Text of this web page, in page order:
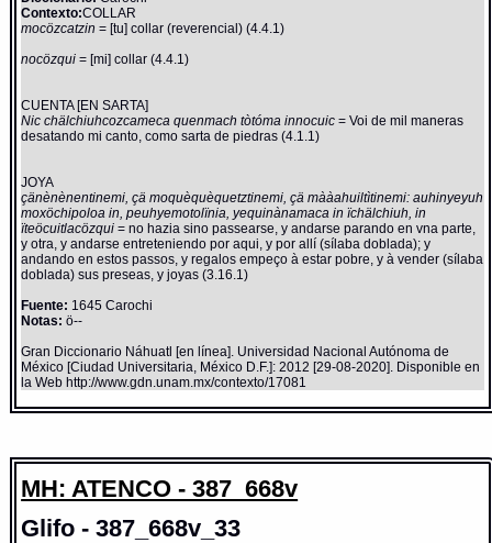
Contexto:COLLAR
mocözcatzin= [tu] collar (reverencial) (4.4.1)
nocözqui= [mi] collar (4.4.1)
CUENTA [EN SARTA]
Nic chälchiuhcozcameca quenmach tòtóma innocuic= Voi de mil maneras
desatando mi canto, como sarta de piedras (4.1.1)
JOYA
çänènènentinemi, çä moquèquèquetztinemi, çä mààahuiltìtinemi: auhinyeyuh
moxöchipoloa in, peuhyemotolïnia, yequinànamaca in ïchälchiuh, in
ïteöcuitlacözqui= no hazia sino passearse, y andarse parando en vna parte,
y otra, y andarse entreteniendo por aqui, y por allí (sílaba doblada); y
andando en estos passos, y regalos empeço à estar pobre, y à vender (sílaba
doblada) sus preseas, y joyas (3.16.1)
Fuente: 1645 Carochi
Notas: ö--
Gran Diccionario Náhuatl [en línea]. Universidad Nacional Autónoma de
México [Ciudad Universitaria, México D.F.]: 2012 [29-08-2020]. Disponible en
la Web http://www.gdn.unam.mx/contexto/17081
MH: ATENCO - 387_668v
Glifo - 387_668v_33